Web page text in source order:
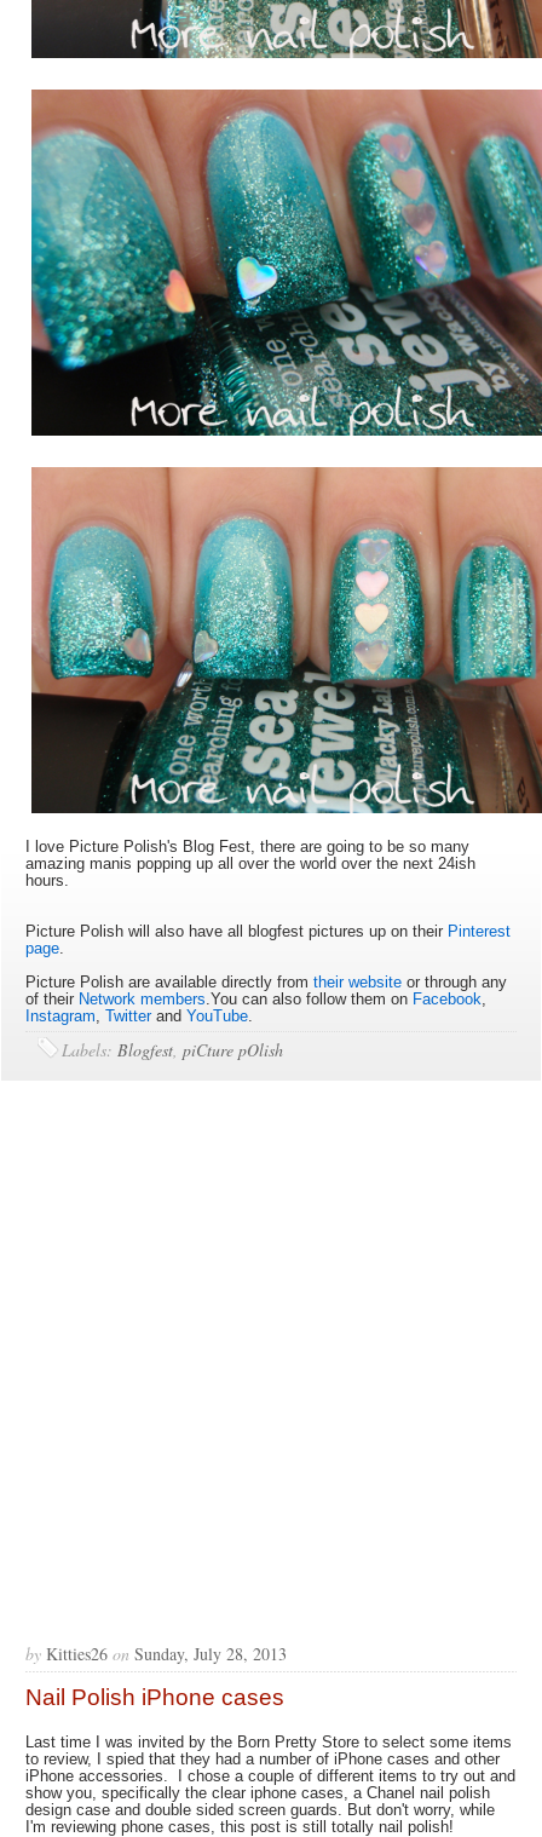
I love Picture Polish's Blog Fest, there are going to be so many
amazing manis popping up all over the world over the next 24ish
hours.
Picture Polish will also have all blogfest pictures up on their Pinterest
page
Picture Polish are available directly fromtheir website or through any
of their Network members .You can also follow them on Facebook
Instagram ,TwitterandYouTube
Labels: Blogfest ,piCture pOlish
by Kitties26 on Sunday, July 28, 2013
Nail Polish iPhone cases
Last time I was invited by the Born Pretty Store to select some items
to review, I spied that they had a number of iPhone cases and other
iPhone accessories. I chose a couple of different items to try out and
show you, specifically the clear iphone cases, a Chanel nail polish
design case and double sided screen guards. But don't worry, while
I'm reviewing phone cases, this post is still totally nail polish!